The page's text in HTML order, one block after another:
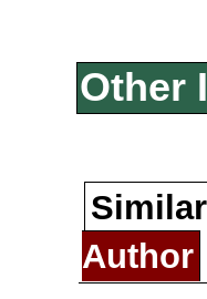
Other
Author